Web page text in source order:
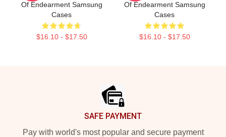
Of Endearment Samsung
Cases
$16.10 - $17.50
Of Endearment Samsung
Cases
$16.10 - $17.50
SAFE PAYMENT
Pay with world's most popular and secure payment